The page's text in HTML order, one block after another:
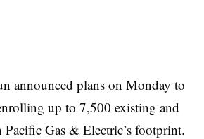
announced plans on Monday to
up to 7,500 existing and
Gas & Electric’s footprint.